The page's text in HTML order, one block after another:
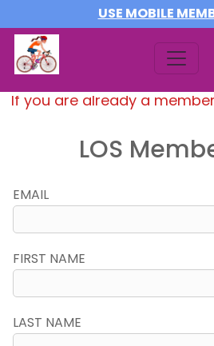
USE MOBILE
If you are already a
LOS
EMAIL
FIRST NAME
LAST NAME